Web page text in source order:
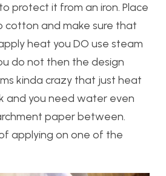
protect it from an iron. Place
cotton and make sure that
heat you DO use steam
do not then the design
kinda crazy that just heat
and you need water even
paper between.
applying on one of the